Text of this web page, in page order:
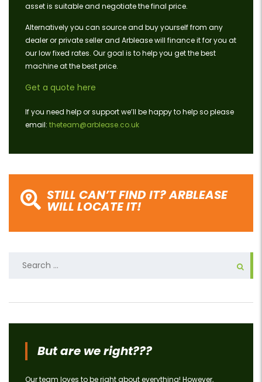
asset is suitable and negotiate the final price.
Alternatively you can source and buy yourself from any
dealer or private seller and Arblease will finance it for you at
our low fixed rates. Our goal is to help you get the best
machine at the best price.
Get a quote here
If you need help or support we’ll be happy to help so please
email: theteam@arblease.co.uk
STILL CAN’T FIND IT? ARBLEASE
WILL LOCATE IT!
But are we right???
Our team loves to be right about everything! However,